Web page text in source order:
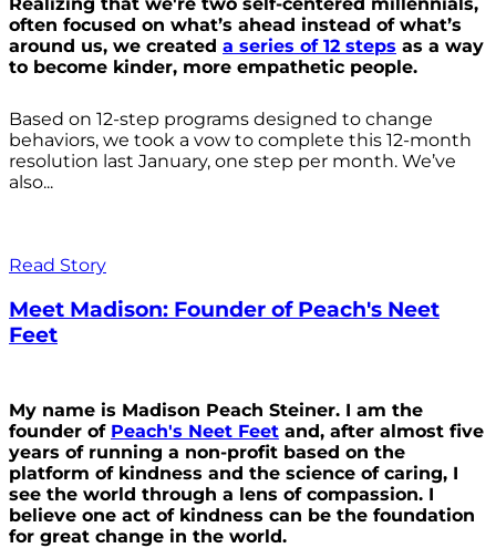
often focused on what’s ahead instead of what’s
around us, we created a series of 12 steps as a way
to become kinder, more empathetic people.
Based on 12-step programs designed to change
behaviors, we took a vow to complete this 12-month
resolution last January, one step per month. We’ve
also...
Read Story
Meet Madison: Founder of Peach's Neet
Feet
My name is Madison Peach Steiner. I am the
founder of Peach's Neet Feet and, after almost five
years of running a non-profit based on the
platform of kindness and the science of caring, I
see the world through a lens of compassion. I
believe one act of kindness can be the foundation
for great change in the world.